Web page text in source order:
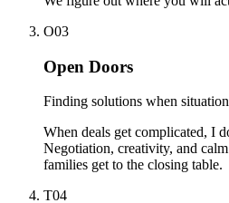
O03
Open Doors
Finding solutions when
When deals get complicated, I
Negotiation, creativity, and
families get to the closing table.
T04